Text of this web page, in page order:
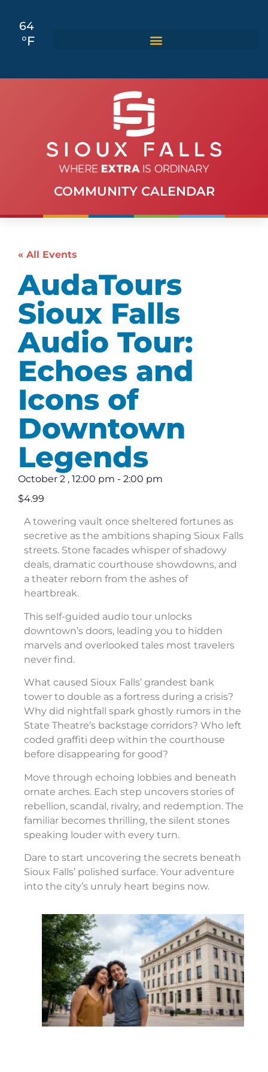
64
°F
COMMUNITY CALENDAR
« All Events
AudaTours
Sioux Falls
Audio Tour:
Echoes and
Icons of
Downtown
Legends
October 2 , 12:00 pm - 2:00 pm
$4.99
A towering vault once sheltered fortunes as
secretive as the ambitions shaping Sioux Falls
streets. Stone facades whisper of shadowy
deals, dramatic courthouse showdowns, and
a theater reborn from the ashes of
heartbreak.
This self-guided audio tour unlocks
downtown’s doors, leading you to hidden
marvels and overlooked tales most travelers
never find.
What caused Sioux Falls’ grandest bank
tower to double as a fortress during a crisis?
Why did nightfall spark ghostly rumors in the
State Theatre’s backstage corridors? Who left
coded graffiti deep within the courthouse
before disappearing for good?
Move through echoing lobbies and beneath
ornate arches. Each step uncovers stories of
rebellion, scandal, rivalry, and redemption. The
familiar becomes thrilling, the silent stones
speaking louder with every turn.
Dare to start uncovering the secrets beneath
Sioux Falls’ polished surface. Your adventure
into the city’s unruly heart begins now.